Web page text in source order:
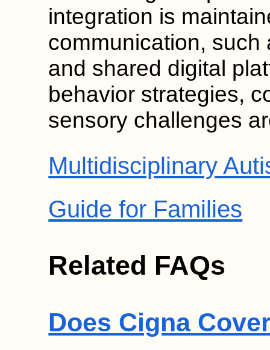
integration is
communication,
and shared digital
behavior strategies,
sensory challenges
Multidisciplinary
Guide for Families
Related FAQs
Does Cigna